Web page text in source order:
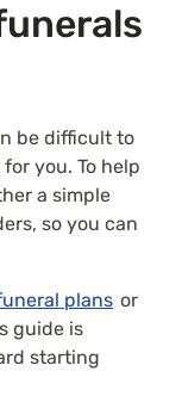
be difficult to
you. To help
a simple
so you can
plans or
guide is
starting